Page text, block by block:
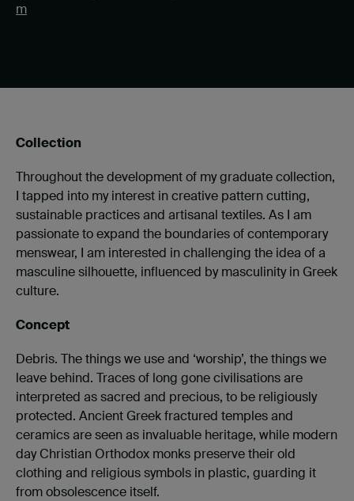
m
Collection
Throughout the development of my graduate collection,
I tapped into my interest in creative pattern cutting,
sustainable practices and artisanal textiles. As I am
passionate to expand the boundaries of contemporary
menswear, I am interested in challenging the idea of a
masculine silhouette, influenced by masculinity in Greek
culture.
Concept
Debris. The things we use and ‘worship’, the things we
leave behind. Traces of long gone civilisations are
interpreted as sacred and precious, to be religiously
protected. Ancient Greek fractured temples and
ceramics are seen as invaluable heritage, while modern
day Christian Orthodox monks preserve their old
clothing and religious symbols in plastic, guarding it
from obsolescence itself.